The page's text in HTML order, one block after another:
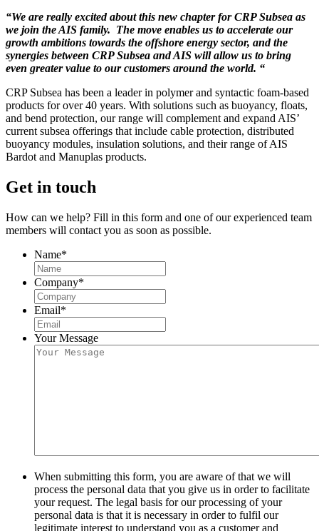
“We are really excited about this new chapter for CRP Subsea as
we join the AIS family. The move enables us to accelerate our
growth ambitions towards the offshore energy sector, and the
synergies between CRP Subsea and AIS will allow us to bring
even greater value to our customers around the world. “
CRP Subsea has been a leader in polymer and syntactic foam-based
products for over 40 years. With solutions such as buoyancy, floats,
and bend protection, our range will complement and expand AIS’
current subsea offerings that include cable protection, distributed
buoyancy modules, insulation solutions, and their range of AIS
Bardot and Manuplas products.
Get in touch
How can we help? Fill in this form and one of our experienced team
members will contact you as soon as possible.
Name*
Company*
Email*
Your Message
When submitting this form, you are aware of that we will
process the personal data that you give us in order to facilitate
your request. The legal basis for our processing of your
personal data is that it is necessary in order to fulfil our
legitimate interest to understand you as a customer and